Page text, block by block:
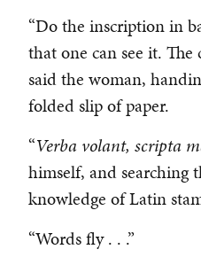
“Do the inscription in
that one can see it. The
said the woman,
folded slip of paper.
“Verba volant, scripta
himself, and searching
knowledge of Latin
“Words fly . . .”